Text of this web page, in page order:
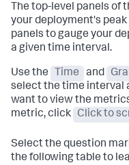
The top-level panels of
your deployment's
panels to gauge your
a given time interval.
Use the Time and
select the time interval
want to view the
metric, click
Click to
Select the question
the following table to